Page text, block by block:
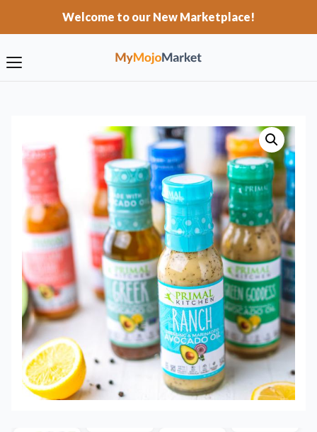
Welcome to our New Marketplace!